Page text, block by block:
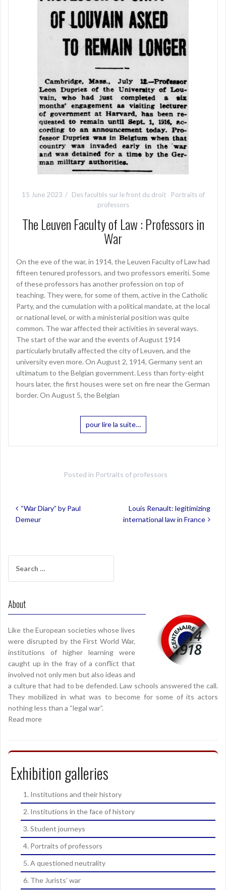
15 June 2023 Des facultés sur le front du droit
Portraits of
professors
The Leuven Faculty of Law : Professors in
War
On the eve of the war, in 1914, the Leuven Faculty of Law had
fifteen tenured professors, and two professors emeriti. Some
of these professors has another profession on top of
teaching. They were, for some of them, active in the Catholic
Party, and the cumulation with a political mandate, at the local
or national level, or with a ministerial position was quite
common. The war affected their activities in several ways.
The start of the war and the events of August 1914
particularly brutally affected the city of Leuven, and the
university even more. On August 2, 1914, Germany sent an
ultimatum to the Belgian government. Less than forty-eight
hours later, the first houses were set on fire near the German
border. On August 5, the Belgian
pour lire la suite…
Posted in Portraits of professors
Post
navigation
“War Diary” by Paul
Demeur
Louis Renault: legitimizing
international law in France
for:
About
Like the European societies whose lives
were disrupted by the First World War,
institutions of higher learning were
caught up in the fray of a conflict that
involved not only men but also ideas and
a culture that had to be defended. Law schools answered the call.
They mobilized in what was to become for some of its actors
nothing less than a “legal war”.
Read more
Exhibition galleries
1. Institutions and their history
2. Institutions in the face of history
3. Student journeys
4. Portraits of professors
5. A questioned neutrality
6. The Jurists’ war